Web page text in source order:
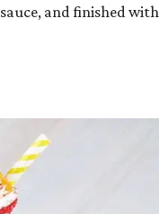
and finished with